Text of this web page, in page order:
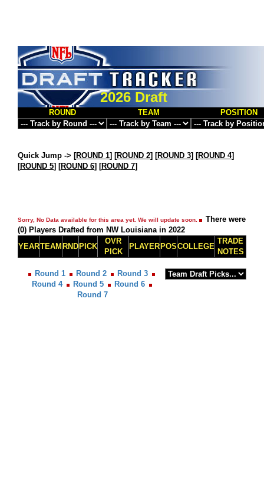
2026 Draft
ROUND TEAM POSITION
Quick Jump -> [ROUND 1] [ROUND 2] [ROUND 3] [ROUND 4]
[ROUND 5] [ROUND 6] [ROUND 7]
Sorry, No Data available for this area yet. We will update soon.
There were
(0) Players Drafted from NW Louisiana in 2022
YEARTEAM RND PICK
OVR
PICK
PLAYER POSCOLLEGE
TRADE
NOTES
Round 1 Round 2
Round 3
Round 4
Round 5
Round 6
Round 7